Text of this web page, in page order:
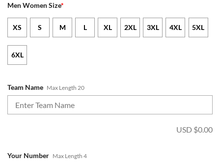
Men Women Size*
XS S M L XL 2XL 3XL 4XL 5XL
6XL
Team Name Max Length 20
USD $0.00
Your Number Max Length 4